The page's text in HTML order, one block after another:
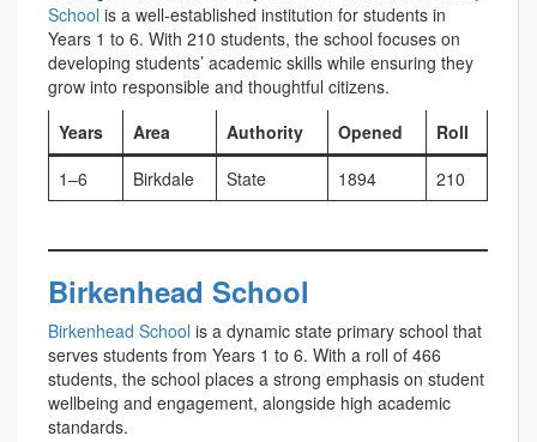
School is a well-established institution for students in
Years 1 to 6. With 210 students, the school focuses on
developing students’ academic skills while ensuring they
grow into responsible and thoughtful citizens.
Years
Area Authority Opened
Roll
1–6
Birkdale State 1894 210
Birkenhead School
Birkenhead School is a dynamic state primary school that
serves students from Years 1 to 6. With a roll of 466
students, the school places a strong emphasis on student
wellbeing and engagement, alongside high academic
standards.